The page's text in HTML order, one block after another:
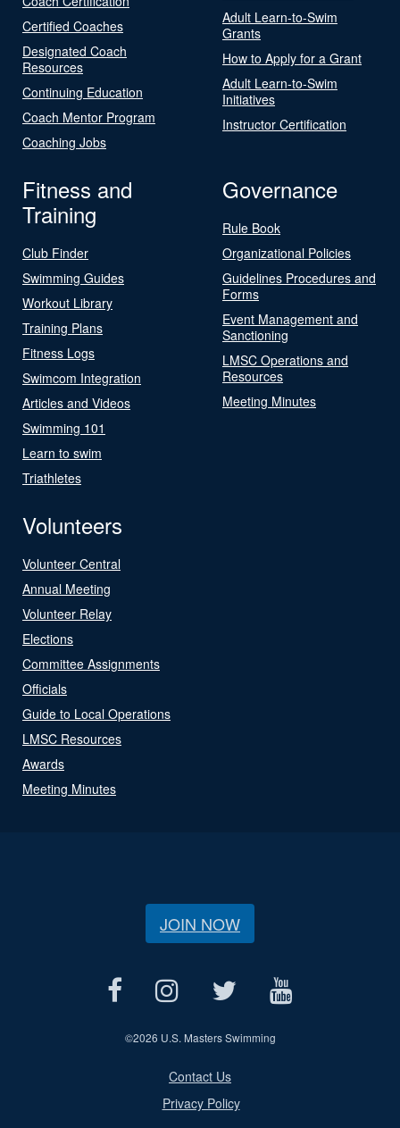
Certified Coaches
Designated Coach
Resources
Continuing Education
Coach Mentor Program
Coaching Jobs
Adult Learn-to-Swim
Grants
How to Apply for a Grant
Adult Learn-to-Swim
Initiatives
Instructor Certification
Fitness and
Training
Club Finder
Swimming Guides
Workout Library
Training Plans
Fitness Logs
Swimcom Integration
Articles and Videos
Swimming 101
Learn to swim
Triathletes
Governance
Rule Book
Organizational Policies
Guidelines Procedures and
Forms
Event Management and
Sanctioning
LMSC Operations and
Resources
Meeting Minutes
Volunteers
Volunteer Central
Annual Meeting
Volunteer Relay
Elections
Committee Assignments
Officials
Guide to Local Operations
LMSC Resources
Awards
Meeting Minutes
JOIN NOW
©2026 U.S. Masters Swimming
Contact Us
Privacy Policy